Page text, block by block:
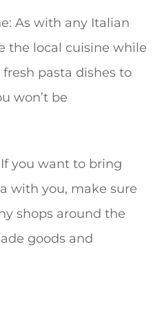
As with any Italian
the local cuisine while
fresh pasta dishes to
won’t be
you want to bring
with you, make sure
shops around the
goods and